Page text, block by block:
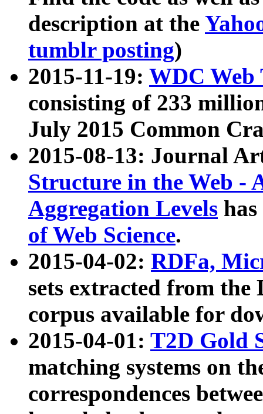
description at the
tumblr posting)
2015-11-19: WDC Web
consisting of 233
July 2015 Common
2015-08-13: Journal
Structure in the Web -
Aggregation Levels
of Web Science.
2015-04-02: RDFa,
sets extracted from the
corpus available for
2015-04-01: T2D Gold
matching systems on
correspondences